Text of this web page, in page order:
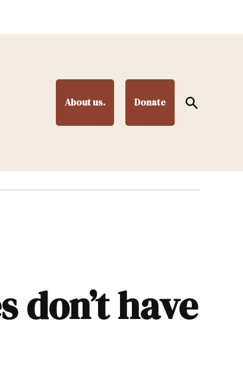
About us. Donate
Open
Search
don’t have